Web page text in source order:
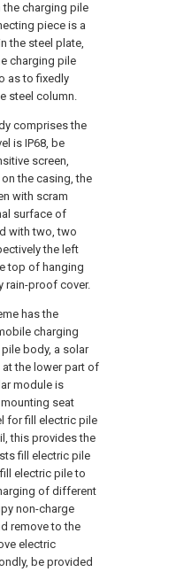
charging pile
piece is a
the steel plate,
charging pile
as to fixedly
steel column.
comprises the
is IP68, be
screen,
the casing, the
with scram
surface of
with two, two
the left
top of hanging
rain-proof cover.
has the
charging
body, a solar
the lower part of
module is
seat
for fill electric pile
this provides the
fill electric pile
electric pile to
of different
non-charge
remove to the
electric
be provided